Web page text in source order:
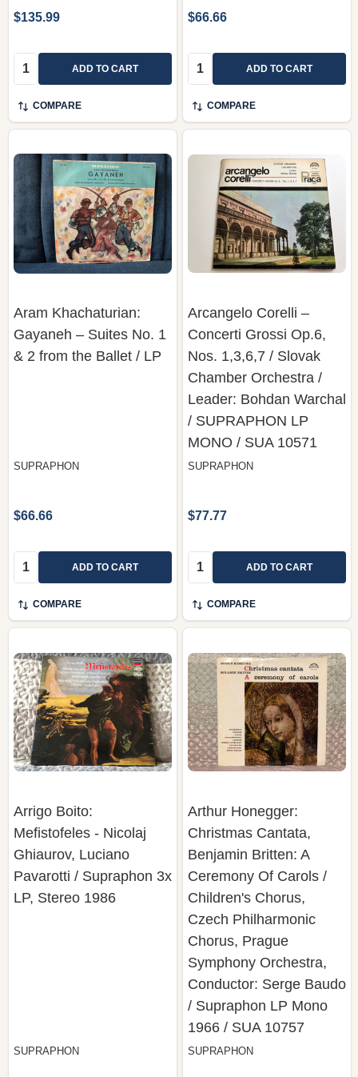
$135.99
Quantity: ADD TO CART
COMPARE
$66.66
Quantity: ADD TO CART
COMPARE
Aram Khachaturian:
Gayaneh – Suites No. 1
& 2 from the Ballet / LP
SUPRAPHON
$66.66
Quantity: ADD TO CART
COMPARE
Arcangelo Corelli ‎–
Concerti Grossi Op.6,
Nos. 1,3,6,7 / Slovak
Chamber Orchestra /
Leader: Bohdan Warchal
/ SUPRAPHON LP
MONO / SUA 10571
SUPRAPHON
$77.77
Quantity: ADD TO CART
COMPARE
Arrigo Boito:
Mefistofeles - Nicolaj
Ghiaurov, Luciano
Pavarotti / Supraphon 3x
LP, Stereo 1986
SUPRAPHON
Arthur Honegger:
Christmas Cantata,
Benjamin Britten: A
Ceremony Of Carols /
Children's Chorus,
Czech Philharmonic
Chorus, Prague
Symphony Orchestra,
Conductor: Serge Baudo
/ Supraphon LP Mono
1966 / SUA 10757
SUPRAPHON